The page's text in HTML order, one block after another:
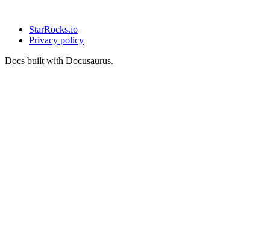
StarRocks.io
Privacy policy
Docs built with Docusaurus.